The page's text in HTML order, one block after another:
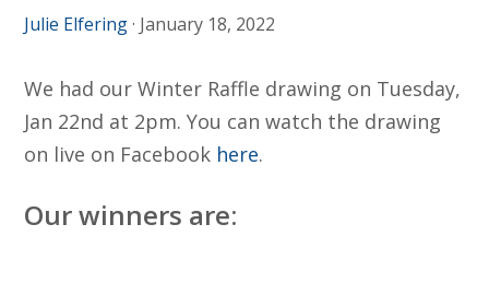
Julie Elfering· January 18, 2022
We had our Winter Raffle drawing on Tuesday,
Jan 22nd at 2pm. You can watch the drawing
on live on Facebook here.
Our winners are: